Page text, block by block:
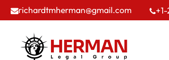
richardtmherman@gmail.com